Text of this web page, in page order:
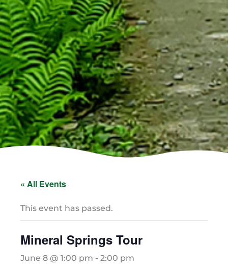
« All Events
This event has passed.
Mineral Springs Tour
June 8 @ 1:00 pm - 2:00 pm